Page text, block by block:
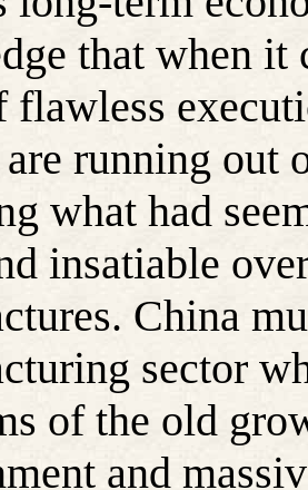
that when
flawless
running out
what had
insatiable
China
sector
of the old
and